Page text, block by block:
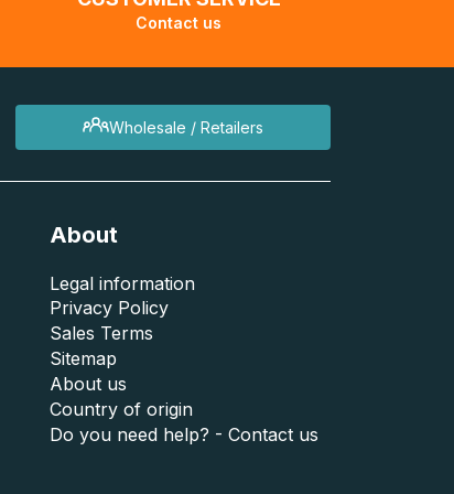
Contact us
Wholesale / Retailers
About
Legal information
Privacy Policy
Sales Terms
Sitemap
About us
Country of origin
Do you need help? - Contact us